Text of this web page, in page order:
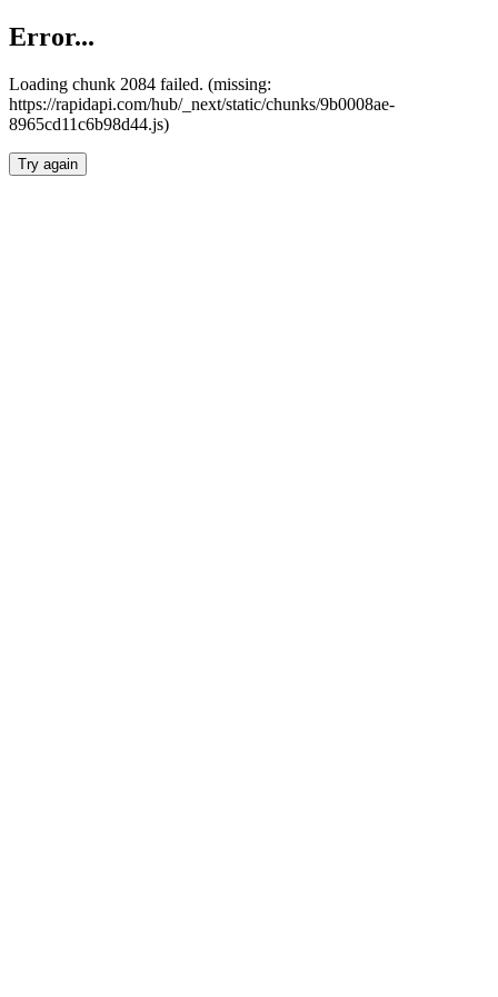
Error...
Loading chunk 2084 failed. (missing:
https://rapidapi.com/hub/_next/static/chunks/9b0008ae-
8965cd11c6b98d44.js)
Try again